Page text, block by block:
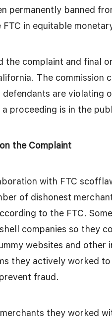
permanently banned
FTC in equitable
the complaint and final
The commission
defendants are violating
proceeding is in the
the Complaint
with FTC
of dishonest
to the FTC.
companies so they
websites and
they actively worked
fraud.
they worked